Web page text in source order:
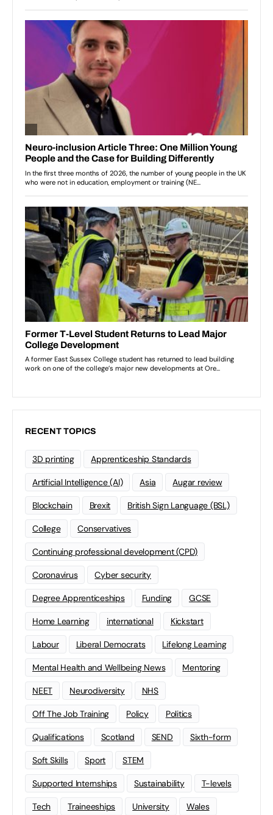
RECENT TOPICS
3D printing Apprenticeship Standards
Artificial Intelligence (AI) Asia Augar review
Blockchain Brexit British Sign Language (BSL)
College Conservatives
Continuing professional development (CPD)
Coronavirus Cyber security
Degree Apprenticeships Funding GCSE
Home Learning international Kickstart
Labour Liberal Democrats Lifelong Learning
Mental Health and Wellbeing News Mentoring
NEET Neurodiversity NHS
Off The Job Training Policy Politics
Qualifications Scotland SEND Sixth-form
Soft Skills Sport STEM
Supported Internships Sustainability T-levels
Tech Traineeships University Wales